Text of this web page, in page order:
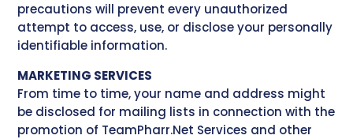
precautions will prevent every unauthorized
attempt to access, use, or disclose your personally
identifiable information.
MARKETING SERVICES
From time to time, your name and address might
be disclosed for mailing lists in connection with the
promotion of TeamPharr.Net Services and other